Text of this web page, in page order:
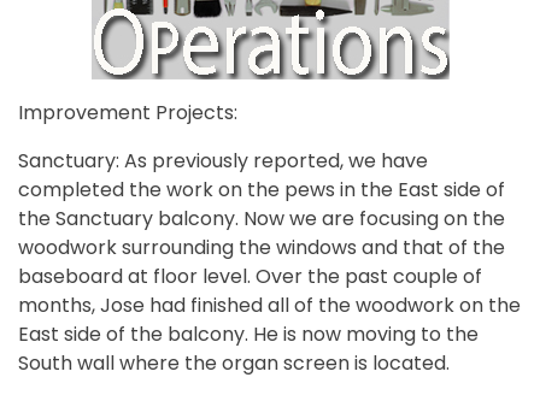
Improvement Projects:
Sanctuary: As previously reported, we have
completed the work on the pews in the East side of
the Sanctuary balcony. Now we are focusing on the
woodwork surrounding the windows and that of the
baseboard at floor level. Over the past couple of
months, Jose had finished all of the woodwork on the
East side of the balcony. He is now moving to the
South wall where the organ screen is located.